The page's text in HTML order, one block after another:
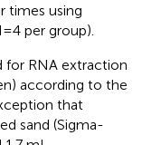
times using
per group).
for RNA extraction
according to the
that
sand (Sigma-